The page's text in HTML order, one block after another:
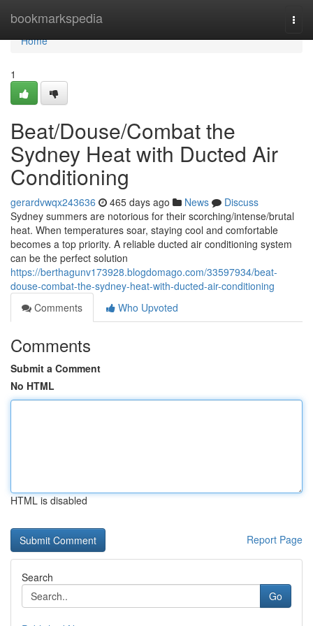
bookmarkspedia
Home
Home
1
Beat/Douse/Combat the
Sydney Heat with Ducted Air
Conditioning
gerardvwqx243636 465 days ago News
Discuss
Sydney summers are notorious for their scorching/intense/brutal
heat. When temperatures soar, staying cool and comfortable
becomes a top priority. A reliable ducted air conditioning system
can be the perfect solution
https://berthagunv173928.blogdomago.com/33597934/beat-
douse-combat-the-sydney-heat-with-ducted-air-conditioning
Comments
Who Upvoted
Comments
Submit a Comment
No HTML
HTML is disabled
Report Page
Search
Go